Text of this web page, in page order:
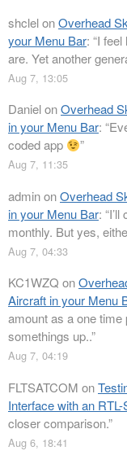
shclelonOverhead
your Menu Bar: “I feel
are. Yet another
Aug 7, 13:05
DanielonOverhead
in your Menu Bar: “
coded app
”
Aug 7, 11:35
adminonOverhead
in your Menu Bar: “
monthly. But yes,
Aug 7, 04:33
KC1WZQ on
Aircraft in your Menu
amount as a one
somethings up..”
Aug 7, 04:19
FLTSATCOM on
Interface with an RTL-
closer comparison.”
Aug 6, 18:41